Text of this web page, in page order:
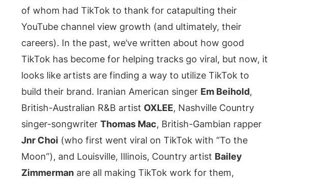
of whom had TikTok to thank for catapulting their
YouTube channel view growth (and ultimately, their
careers). In the past, we’ve written about how good
TikTok has become for helping tracks go viral, but now, it
looks like artists are finding a way to utilize TikTok to
build their brand. Iranian American singer Em Beihold,
British-Australian R&B artist OXLEE, Nashville Country
singer-songwriter Thomas Mac, British-Gambian rapper
Jnr Choi (who first went viral on TikTok with “To the
Moon”), and Louisville, Illinois, Country artist Bailey
Zimmerman are all making TikTok work for them,